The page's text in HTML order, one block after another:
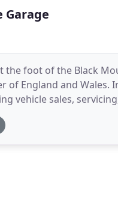
Garage
the foot of the Black
of England and Wales.
vehicle sales,
offers